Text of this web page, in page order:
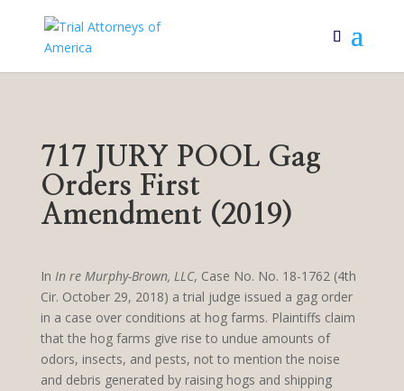
717 JURY POOL Gag
Orders First
Amendment (2019)
In In re Murphy-Brown, LLC, Case No. No. 18-1762 (4th
Cir. October 29, 2018) a trial judge issued a gag order
in a case over conditions at hog farms. Plaintiffs claim
that the hog farms give rise to undue amounts of
odors, insects, and pests, not to mention the noise
and debris generated by raising hogs and shipping